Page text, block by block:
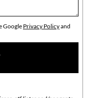
Google Privacy Policyand